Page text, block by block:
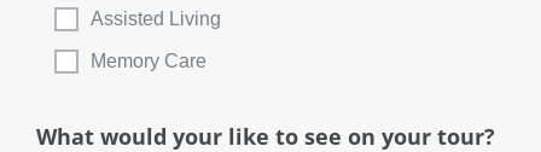
Assisted Living
Memory Care
What would your like to see on your tour?